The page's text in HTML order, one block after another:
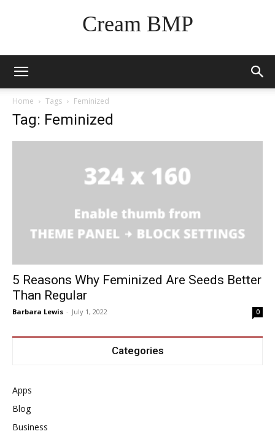
Cream BMP
Home Tags Feminized
Tag: Feminized
5 Reasons Why Feminized Are Seeds Better
Than Regular
Barbara Lewis - July 1, 2022 0
Categories
Apps
Blog
Business